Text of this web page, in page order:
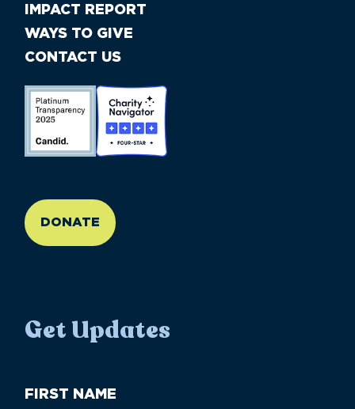
IMPACT REPORT
WAYS TO GIVE
CONTACT US
DONATE
Get Updates
First